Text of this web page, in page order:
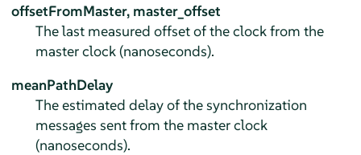
offsetFromMaster, master_offset
The last measured offset of the clock from the
master clock (nanoseconds).
meanPathDelay
The estimated delay of the synchronization
messages sent from the master clock
(nanoseconds).